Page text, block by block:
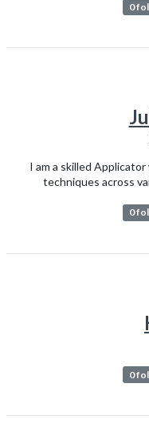
0
I am a skilled
techniques across
0
0